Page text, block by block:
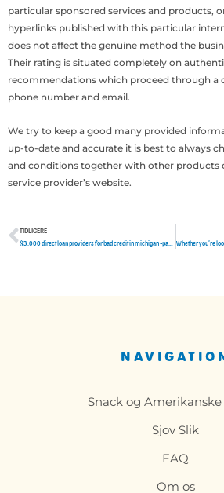
particular sponsored services and products,
hyperlinks published with this particular
does not affect the genuine method the
Their rating is situated completely on
recommendations which proceed through a
phone number and email.
We try to keep a good many provided
up-to-date and accurate it is best to always
and conditions together with other products
service provider’s website.
Tidligere
TIDLIGERE
Snack og
Sjov Slik
FAQ
Om os